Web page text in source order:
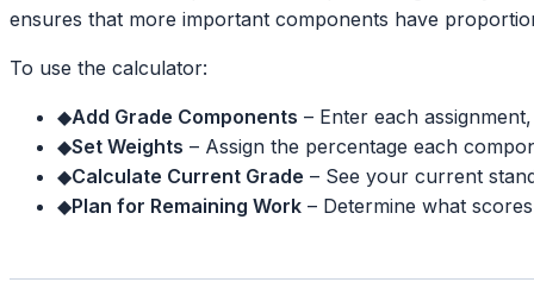
ensures that more important components have
To use the calculator:
◆Add Grade Components – Enter each
◆Set Weights – Assign the percentage each
◆Calculate Current Grade – See your current
◆Plan for Remaining Work – Determine what